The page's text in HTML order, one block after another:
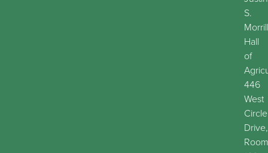
S.
Morrill
Hall
of
446
West
Circle
Drive,
Room